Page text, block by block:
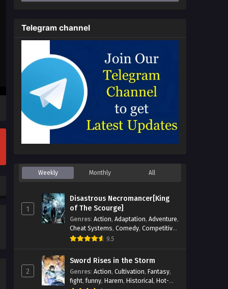
Telegram channel
Weekly Monthly All
1
Disastrous Necromancer[King
of The Scourge]
Genres: Action, Adaptation, Adventure,
Cheat Systems, Comedy, Competitive,
Cultivation,Dark Fantasy
Invincible
Monsters,Mystery ,op-mc,Science
Fiction, Supernatural,System,
Systems,TimeTravel
9.5
2
Sword Rises in the Storm
Genres: Action, Cultivation, Fantasy,
fight,funny, Harem, Historical, Hot-